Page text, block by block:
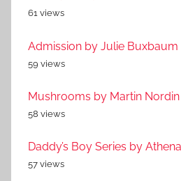
61 views
Admission by Julie Buxbaum
59 views
Mushrooms by Martin Nordin
58 views
Daddy’s Boy Series by
57 views